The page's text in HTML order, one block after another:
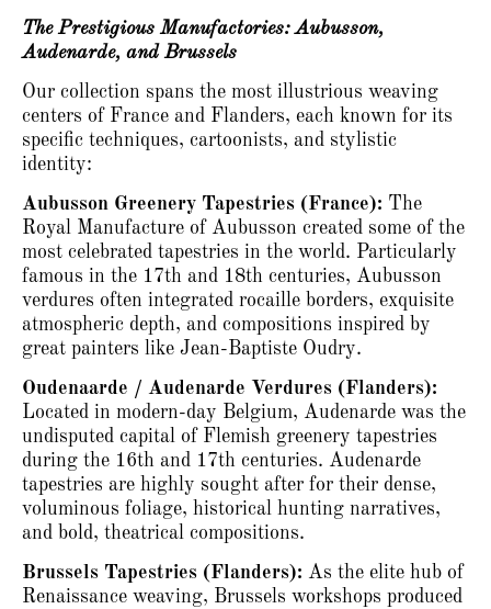
The Prestigious Manufactories: Aubusson,
Audenarde, and Brussels
Our collection spans the most illustrious weaving
centers of France and Flanders, each known for its
specific techniques, cartoonists, and stylistic
identity:
Aubusson Greenery Tapestries (France): The
Royal Manufacture of Aubusson created some of the
most celebrated tapestries in the world. Particularly
famous in the 17th and 18th centuries, Aubusson
verdures often integrated rocaille borders, exquisite
atmospheric depth, and compositions inspired by
great painters like Jean-Baptiste Oudry.
Oudenaarde / Audenarde Verdures (Flanders):
Located in modern-day Belgium, Audenarde was the
undisputed capital of Flemish greenery tapestries
during the 16th and 17th centuries. Audenarde
tapestries are highly sought after for their dense,
voluminous foliage, historical hunting narratives,
and bold, theatrical compositions.
Brussels Tapestries (Flanders): As the elite hub of
Renaissance weaving, Brussels workshops produced